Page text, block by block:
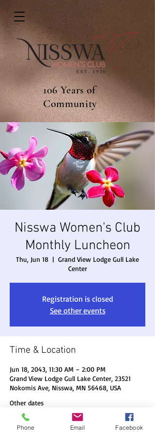
106 Years of
Community
Nisswa Women's Club
Monthly Luncheon
Thu, Jun 18
  |
Grand View Lodge Gull Lake
Center
Registration is closed
See other events
Time & Location
Jun 18, 2043, 11:30 AM – 2:00 PM
Grand View Lodge Gull Lake Center, 23521
Nokomis Ave, Nisswa, MN 56468, USA
Other dates
Thu, Aug 20, 11:30 AM
Thu, Sep 17, 11:30 AM
Phone Email Facebook